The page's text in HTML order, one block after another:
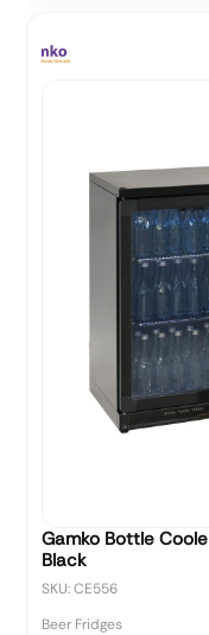
Gamko Bottle
Black
SKU: CE556
Beer Fridges